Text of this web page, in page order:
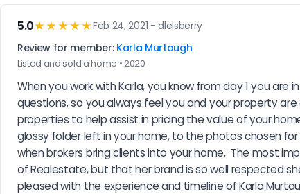
5.0★★★★★Feb 24, 2021 - dlelsberry
Review for member: Karla Murtaugh
Listed and sold a home • 2020
When you work with Karla, you know from day 1 you
questions, so you always feel you and your property
properties to help assist in pricing the value of your
glossy folder left in your home, to the photos chosen
when brokers bring clients into your home,  The most
of Realestate, but that her brand is so well respected
pleased with the experience and timeline of Karla